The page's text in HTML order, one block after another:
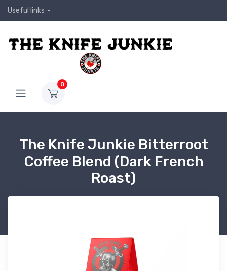
Useful links
0
The Knife Junkie Bitterroot
Coffee Blend (Dark French
Roast)